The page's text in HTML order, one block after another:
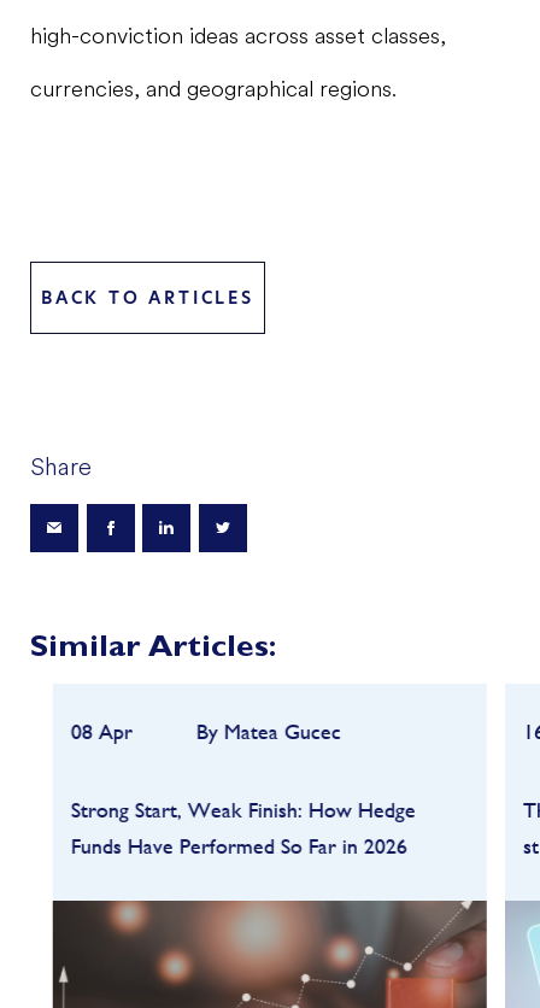
high-conviction ideas across asset classes,
currencies, and geographical regions.
BACK TO ARTICLES
Share
Similar Articles:
08 Apr By Matea Gucec
Strong Start, Weak Finish: How Hedge
Funds Have Performed So Far in 2026
footing after a robust 2025, but the first
quarter quickly highlighted how dependent
performance remains on market conditions
and strategy sele...